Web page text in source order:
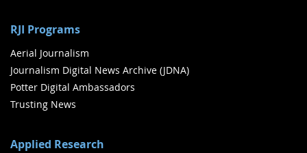
RJI Programs
Aerial Journalism
Journalism Digital News Archive (JDNA)
Potter Digital Ambassadors
Trusting News
Applied Research